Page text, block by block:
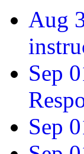
Aug
Sep
Sep